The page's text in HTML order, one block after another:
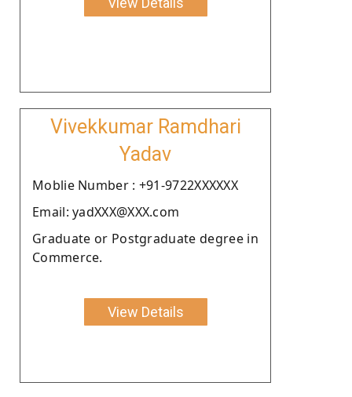
Vivekkumar Ramdhari
Yadav
Moblie Number : +91-9722XXXXXX
Email: yadXXX@XXX.com
Graduate or Postgraduate degree in
Commerce.
View Details